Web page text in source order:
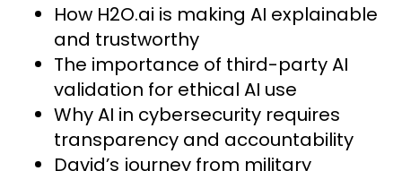
How H2O.ai is making AI explainable
and trustworthy
The importance of third-party AI
validation for ethical AI use
Why AI in cybersecurity requires
transparency and accountability
David’s journey from military